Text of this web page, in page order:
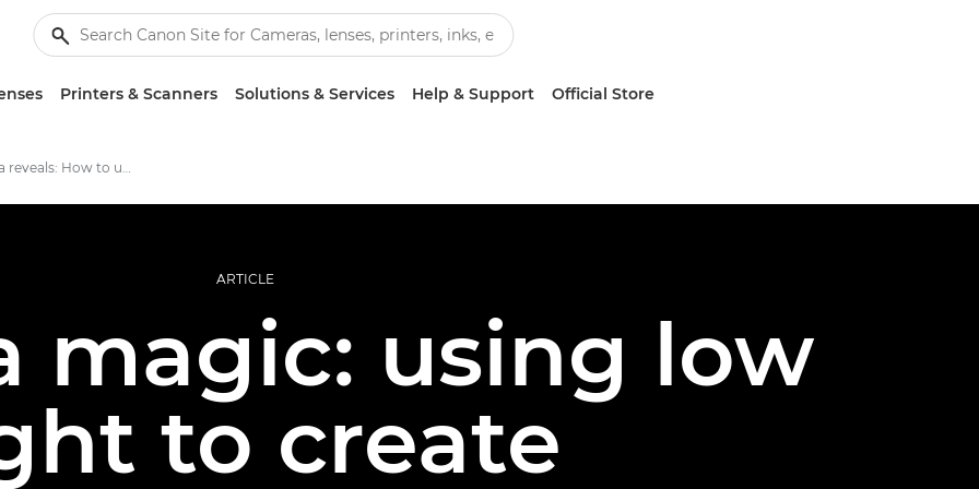
Printers & Scanners Solutions & Services Help & Support Official Store
The camera reveals: How to use low light to create atmospheric images
ARTICLE
magic: using low
to create